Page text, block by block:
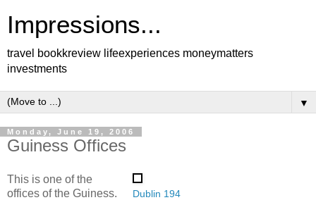
Impressions...
travel bookkreview lifeexperiences moneymatters
investments
▼
Monday, June 19, 2006
Guiness Offices
Dublin 194
This is one of the
offices of the Guiness.